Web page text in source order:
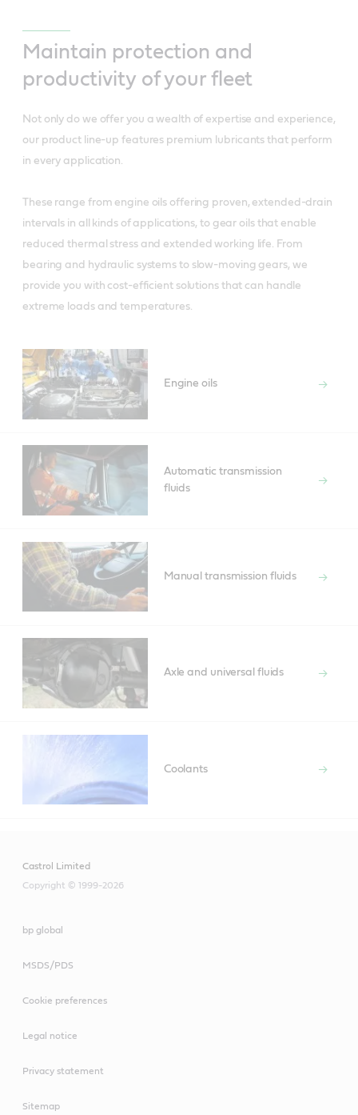
Maintain protection and
productivity of your fleet
Not only do we offer you a wealth of expertise and experience,
our product line-up features premium lubricants that perform
in every application.
These range from engine oils offering proven, extended-drain
intervals in all kinds of applications, to gear oils that enable
reduced thermal stress and extended working life. From
bearing and hydraulic systems to slow-moving gears, we
provide you with cost-efficient solutions that can handle
extreme loads and temperatures.
Engine oils
Automatic transmission
fluids
Manual transmission fluids
Axle and universal fluids
Coolants
Castrol Limited
Copyright © 1999-2026
bp global
MSDS/PDS
Cookie preferences
Legal notice
Privacy statement
Sitemap